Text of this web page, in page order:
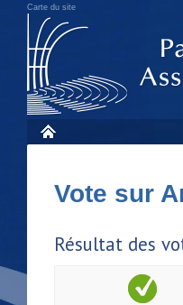
Carte du site
Vote sur
Résultat des